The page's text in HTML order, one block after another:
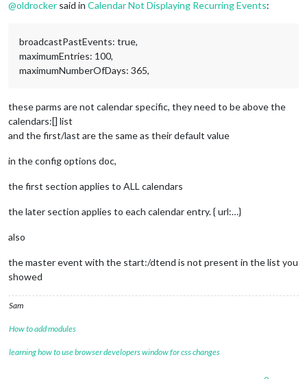
END:VEVENT
@oldrocker said in Calendar Not Displaying Recurring Events:
broadcastPastEvents: true,
maximumEntries: 100,
maximumNumberOfDays: 365,
these parms are not calendar specific, they need to be above the
calendars:[] list
and the first/last are the same as their default value
in the config options doc,
the first section applies to ALL calendars
the later section applies to each calendar entry. { url:…}
also
the master event with the start:/dtend is not present in the list you
showed
Sam
How to add modules
learning how to use browser developers window for css changes